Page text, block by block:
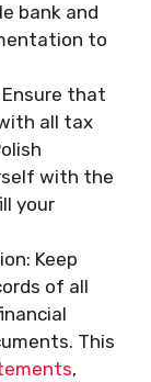
bank and
to
that
all tax
with the
your
Keep
of all
This
,